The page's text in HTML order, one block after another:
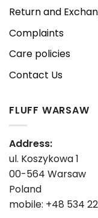
Return and
Complaints
Care policies
Contact Us
FLUFF WARSAW
Address:
ul. Koszykowa 1
00-564 Warsaw
Poland
mobile: +48 534